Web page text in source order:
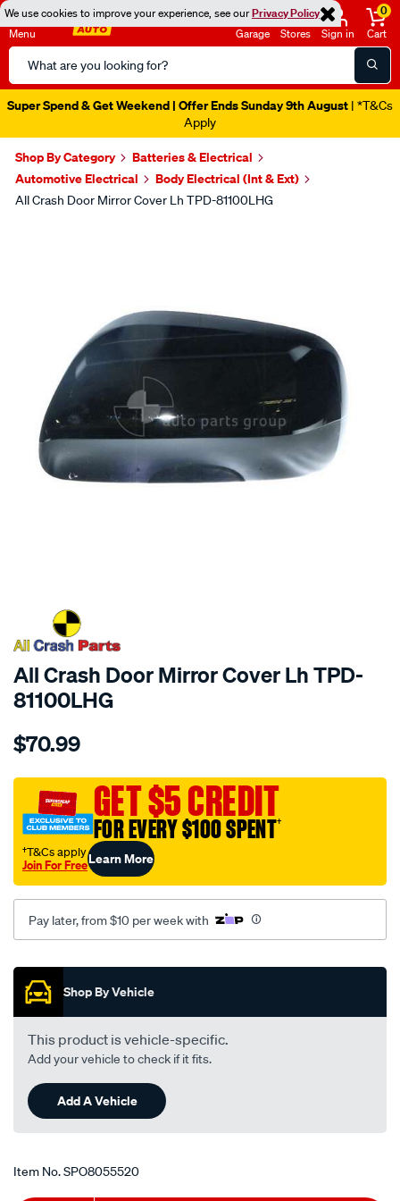
We use cookies to improve your experience, see ourPrivacy Policy
Menu
Search
Catalog
Garage Stores Sign in
0
Cart
Super Spend & Get Weekend | Offer Ends Sunday 9th August | *T&Cs
Apply
Shop By Category
Batteries & Electrical
Automotive Electrical
Body Electrical (Int & Ext)
All Crash Door Mirror Cover Lh TPD-81100LHG
SPECIAL ORDER
All Crash Door Mirror Cover Lh TPD-
81100LHG
Details
crash-
mirror-
cover-
lh/SPO8055520.html
$70.99
GET $5 CREDIT
FOR EVERY $100 SPENT†
†T&Cs apply
Join For FreeLearn More
Pay later, from $10 per week with
Promotions
Shop By Vehicle
This product is vehicle-specific.
Add your vehicle to check if it fits.
Add A Vehicle
Item No.SPO8055520